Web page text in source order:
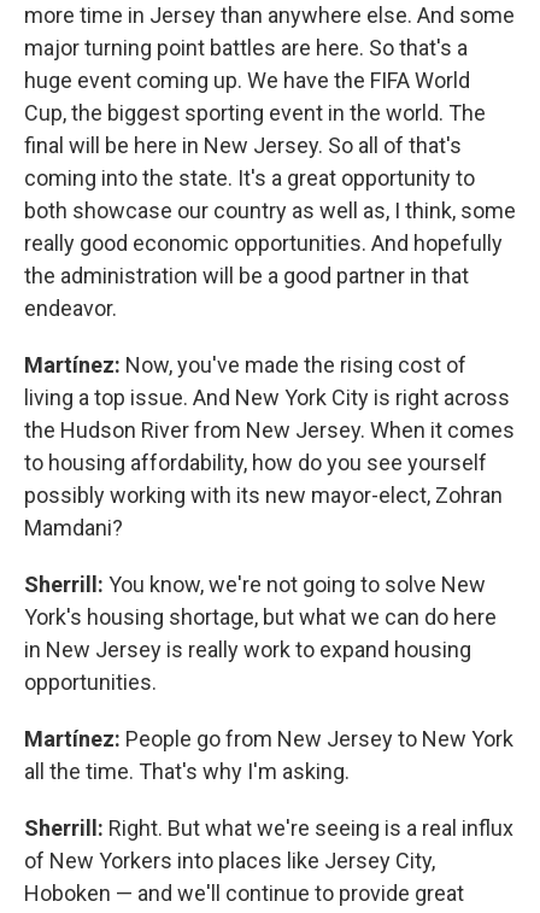
more time in Jersey than anywhere else. And some
major turning point battles are here. So that's a
huge event coming up. We have the FIFA World
Cup, the biggest sporting event in the world. The
final will be here in New Jersey. So all of that's
coming into the state. It's a great opportunity to
both showcase our country as well as, I think, some
really good economic opportunities. And hopefully
the administration will be a good partner in that
endeavor.
Martínez: Now, you've made the rising cost of
living a top issue. And New York City is right across
the Hudson River from New Jersey. When it comes
to housing affordability, how do you see yourself
possibly working with its new mayor-elect, Zohran
Mamdani?
Sherrill: You know, we're not going to solve New
York's housing shortage, but what we can do here
in New Jersey is really work to expand housing
opportunities.
Martínez: People go from New Jersey to New York
all the time. That's why I'm asking.
Sherrill: Right. But what we're seeing is a real influx
of New Yorkers into places like Jersey City,
Hoboken — and we'll continue to provide great